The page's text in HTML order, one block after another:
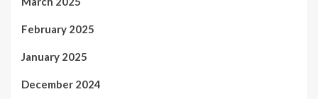
February 2025
January 2025
December 2024